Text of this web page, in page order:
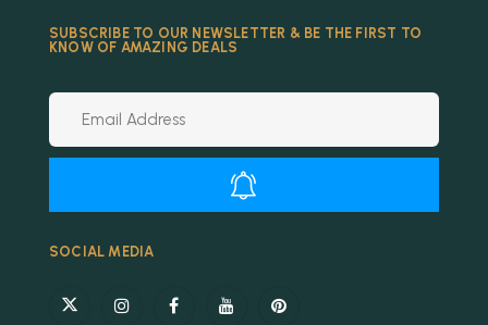
SUBSCRIBE TO OUR NEWSLETTER & BE THE FIRST TO
KNOW OF AMAZING DEALS
SOCIAL MEDIA